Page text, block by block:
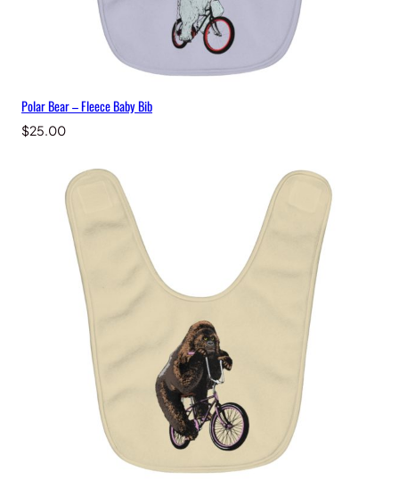
Polar Bear – Fleece Baby Bib
$25.00